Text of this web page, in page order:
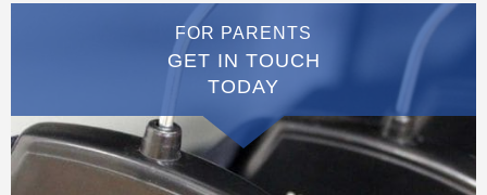
FOR PARENTS
GET IN TOUCH
TODAY